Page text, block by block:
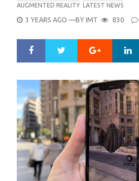
AUGMENTED REALITY LATEST NEWS
POSTED
3 YEARS AGO —BYIMT 830
r
e
e
Google+